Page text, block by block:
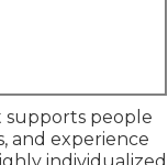
supports people
and experience